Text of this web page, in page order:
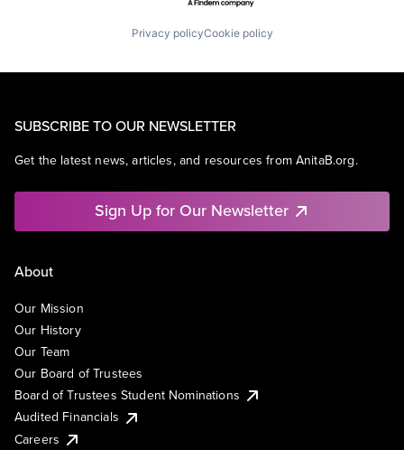
Privacy policyCookie policy
SUBSCRIBE TO OUR NEWSLETTER
Get the latest news, articles, and resources from AnitaB.org.
Sign Up for Our Newsletter
About
Our Mission
Our History
Our Team
Our Board of Trustees
Board of Trustees Student Nominations
Audited Financials
Careers